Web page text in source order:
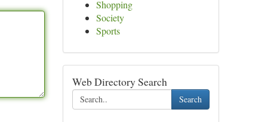
Shopping
Society
Sports
Web Directory Search
Search